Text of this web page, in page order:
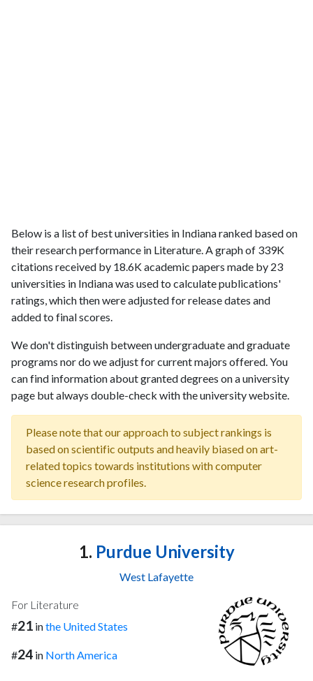
Below is a list of best universities in Indiana ranked based on
their research performance in Literature. A graph of 339K
citations received by 18.6K academic papers made by 23
universities in Indiana was used to calculate publications'
ratings, which then were adjusted for release dates and
added to final scores.
We don't distinguish between undergraduate and graduate
programs nor do we adjust for current majors offered. You
can find information about granted degrees on a university
page but always double-check with the university website.
Please note that our approach to subject rankings is
based on scientific outputs and heavily biased on art-
related topics towards institutions with computer
science research profiles.
1. Purdue University
West Lafayette
For Literature
#21 inthe United States
#24 in North America